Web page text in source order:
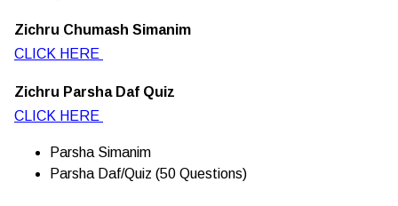
Zichru Chumash Simanim
CLICK HERE
Zichru Parsha Daf Quiz
CLICK HERE
Parsha Simanim
Parsha Daf/Quiz (50 Questions)